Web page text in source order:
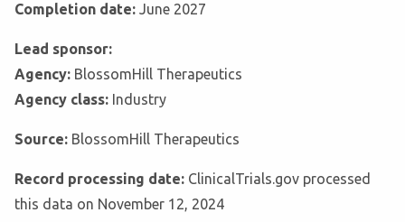
Completion date: June 2027
Lead sponsor:
Agency: BlossomHill Therapeutics
Agency class: Industry
Source: BlossomHill Therapeutics
Record processing date: ClinicalTrials.gov processed
this data on November 12, 2024